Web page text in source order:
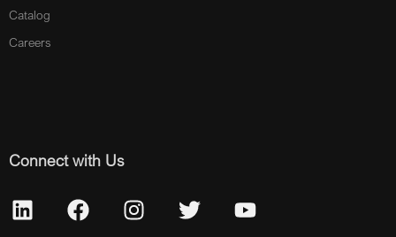
Catalog
Careers
Connect with Us